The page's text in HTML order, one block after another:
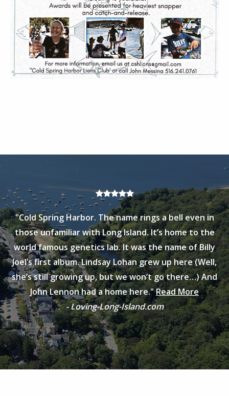
"Cold Spring Harbor. The name rings a bell even in
those unfamiliar with Long Island. It’s home to the
world famous genetics lab. It was the name of Billy
Joel’s first album. Lindsay Lohan grew up here (Well,
she’s still growing up, but we won’t go there…) And
John Lennon had a home here."Read More
- Loving-Long-Island.com